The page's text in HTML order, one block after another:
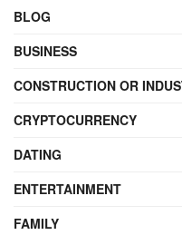
BLOG
BUSINESS
CONSTRUCTION OR
CRYPTOCURRENCY
DATING
ENTERTAINMENT
FAMILY